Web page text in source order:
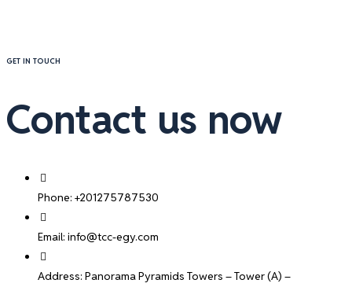
GET IN TOUCH
Contact us now
Phone: +201275787530
Email: info@tcc-egy.com
Address: Panorama Pyramids Towers – Tower (A) –